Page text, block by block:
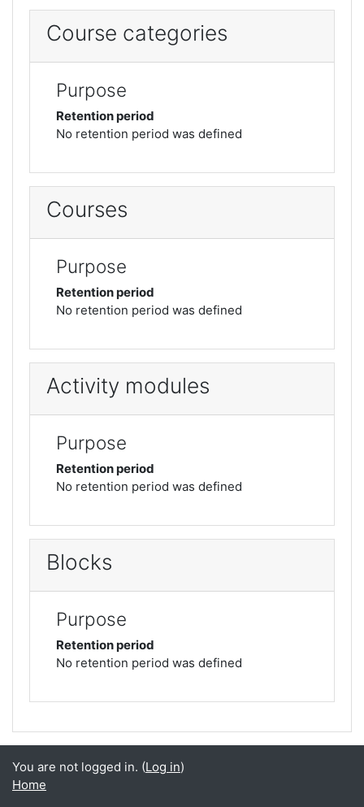
Course categories
Purpose
Retention period
No retention period was defined
Courses
Purpose
Retention period
No retention period was defined
Activity modules
Purpose
Retention period
No retention period was defined
Blocks
Purpose
Retention period
No retention period was defined
You are not logged in. (Log in)
Home